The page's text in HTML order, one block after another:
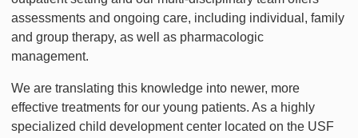
assessments and ongoing care, including individual, family
and group therapy, as well as pharmacologic
management.
We are translating this knowledge into newer, more
effective treatments for our young patients. As a highly
specialized child development center located on the USF